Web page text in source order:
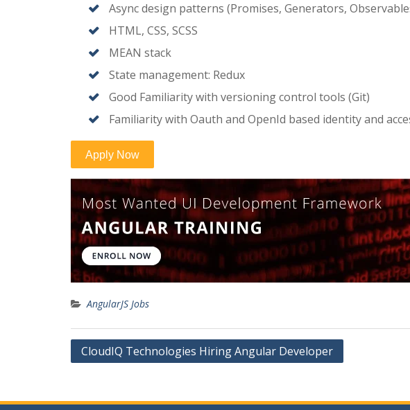
Async design patterns (Promises, Generators,
HTML, CSS, SCSS
MEAN stack
State management: Redux
Good Familiarity with versioning control tools (Git)
Familiarity with Oauth and OpenId based identity and
AngularJS Jobs
Post
CloudIQ Technologies Hiring Angular Developer